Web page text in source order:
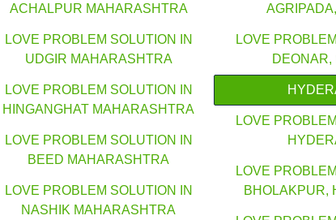
ACHALPUR MAHARASHTRA
LOVE PROBLEM SOLUTION IN
UDGIR MAHARASHTRA
LOVE PROBLEM SOLUTION IN
HINGANGHAT MAHARASHTRA
LOVE PROBLEM SOLUTION IN
BEED MAHARASHTRA
LOVE PROBLEM SOLUTION IN
NASHIK MAHARASHTRA
LOVE
DEONAR,
LOVE
LOVE
BHOLAKPUR,